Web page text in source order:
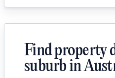
Find property
suburb in